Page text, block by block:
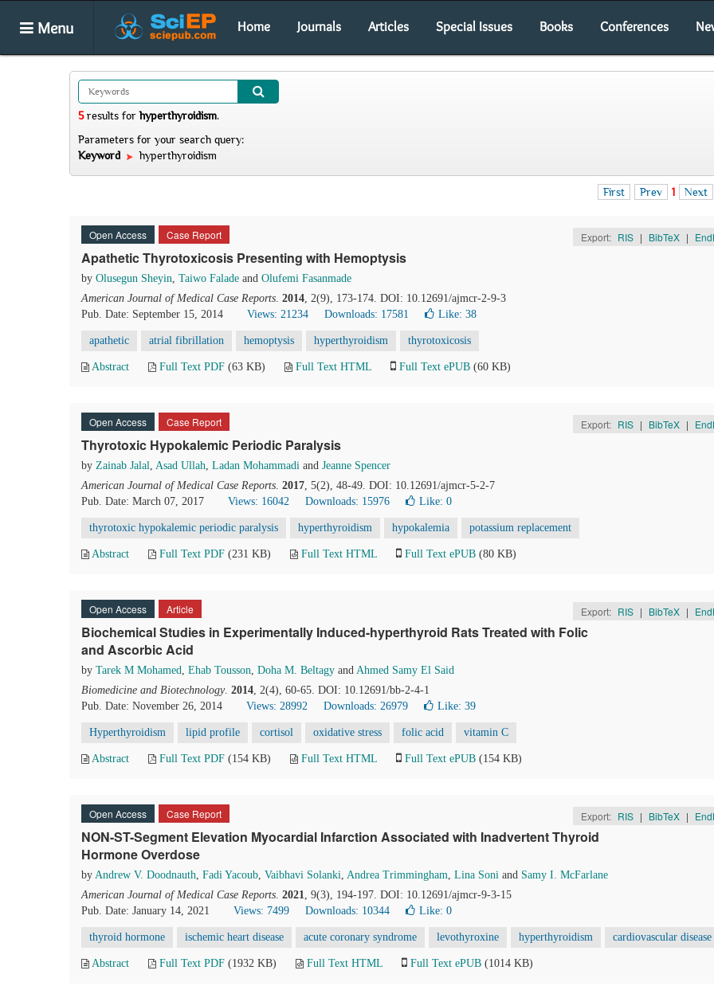
Menu Home Journals Articles Special Issues Books Conferences
5results forhyperthyroidism.
Parameters for your search query:
Keyword
hyperthyroidism
First Prev 1 Next
Open Access Case Report Export: RIS | BibTeX |
Apathetic Thyrotoxicosis Presenting with Hemoptysis
by Olusegun Sheyin, Taiwo Falade and Olufemi Fasanmade
American Journal of Medical Case Reports. 2014, 2(9), 173-174. DOI: 10.12691/ajmcr-2-9-3
Pub. Date: September 15, 2014
Views: 21234 Downloads: 17581 Like: 38
apathetic atrial fibrillation hemoptysis hyperthyroidism thyrotoxicosis
Abstract Full Text PDF (63 KB) Full Text HTML Full Text ePUB (60 KB)
Open Access Case Report Export: RIS | BibTeX |
Thyrotoxic Hypokalemic Periodic Paralysis
by Zainab Jalal, Asad Ullah, Ladan Mohammadi and Jeanne Spencer
American Journal of Medical Case Reports. 2017, 5(2), 48-49. DOI: 10.12691/ajmcr-5-2-7
Pub. Date: March 07, 2017
Views: 16042 Downloads: 15976 Like: 0
thyrotoxic hypokalemic periodic paralysis hyperthyroidism hypokalemia potassium replacement
Abstract Full Text PDF (231 KB) Full Text HTML Full Text ePUB (80 KB)
Open Access Article Export: RIS | BibTeX |
Biochemical Studies in Experimentally Induced-hyperthyroid Rats Treated with Folic
and Ascorbic Acid
by Tarek M Mohamed, Ehab Tousson, Doha M. Beltagy and Ahmed Samy El Said
Biomedicine and Biotechnology. 2014, 2(4), 60-65. DOI: 10.12691/bb-2-4-1
Pub. Date: November 26, 2014
Views: 28992 Downloads: 26979 Like: 39
Hyperthyroidism lipid profile cortisol oxidative stress folic acid vitamin C
Abstract Full Text PDF (154 KB) Full Text HTML Full Text ePUB (154 KB)
Open Access Case Report Export: RIS | BibTeX |
NON-ST-Segment Elevation Myocardial Infarction Associated with Inadvertent Thyroid
Hormone Overdose
by Andrew V. Doodnauth, Fadi Yacoub, Vaibhavi Solanki, Andrea Trimmingham, Lina Soni and Samy I. McFarlane
American Journal of Medical Case Reports. 2021, 9(3), 194-197. DOI: 10.12691/ajmcr-9-3-15
Pub. Date: January 14, 2021
Views: 7499 Downloads: 10344 Like: 0
thyroid hormone ischemic heart disease acute coronary syndrome levothyroxine hyperthyroidism cardiovascular disease
Abstract Full Text PDF (1932 KB) Full Text HTML Full Text ePUB (1014 KB)